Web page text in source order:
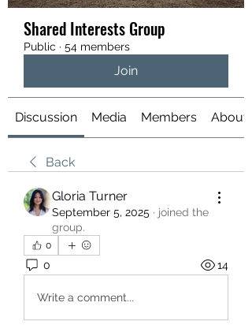
Shared Interests Group
Public · 54 members
Join
Discussion Media Members About
Back
Gloria Turner
September 5, 2025 · joined the
group.
0
0 14
Write a comment...